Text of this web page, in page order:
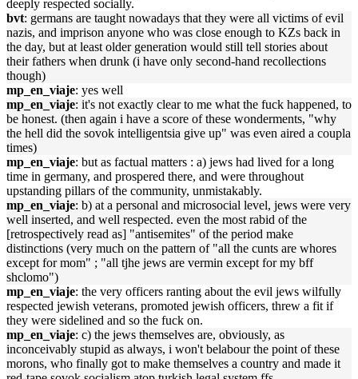
deeply respected socially.
bvt: germans are taught nowadays that they were all victims of evil
nazis, and imprison anyone who was close enough to KZs back in
the day, but at least older generation would still tell stories about
their fathers when drunk (i have only second-hand recollections
though)
mp_en_viaje: yes well
mp_en_viaje: it's not exactly clear to me what the fuck happened, to
be honest. (then again i have a score of these wonderments, "why
the hell did the sovok intelligentsia give up" was even aired a coupla
times)
mp_en_viaje: but as factual matters : a) jews had lived for a long
time in germany, and prospered there, and were throughout
upstanding pillars of the community, unmistakably.
mp_en_viaje: b) at a personal and microsocial level, jews were very
well inserted, and well respected. even the most rabid of the
[retrospectively read as] "antisemites" of the period make
distinctions (very much on the pattern of "all the cunts are whores
except for mom" ; "all tjhe jews are vermin except for my bff
shclomo")
mp_en_viaje: the very officers ranting about the evil jews wilfully
respected jewish veterans, promoted jewish officers, threw a fit if
they were sidelined and so the fuck on.
mp_en_viaje: c) the jews themselves are, obviously, as
inconceivably stupid as always, i won't belabour the point of these
morons, who finally got to make themselves a country and made it